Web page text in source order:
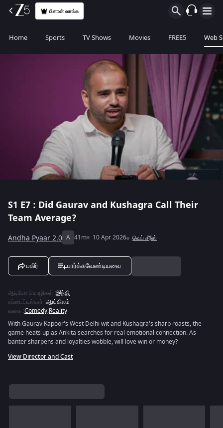
பிளான் வாங்க
Home Sports TV Shows Movies FREE5 Web
S1 E7 : Did Gaurav and Kushagra Call Their
Team Average?
Andha Pyaar 2.0 A 41m 10 Apr 2026 வெப் சீரீஸ்
பகிர் பார்க்கவேண்டியவை
ஆடியோ மொழிகள் :இந்தி
சப்டைட்டில்கள் :ஆங்கிலம்
வகை :Comedy,Reality
With Gaurav Kapoor's West Delhi wit and Kushagra's sharp roasts, the
game heats up as Ankita searches for real emotional connection. As
banter sharpens and loyalties wobble, will love win or money?
View Director and Cast